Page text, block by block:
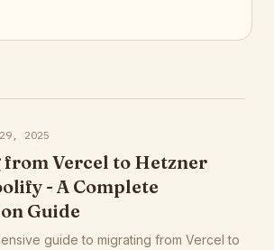
2025
from Vercel to Hetzner
- A Complete
Guide
guide to migrating from Vercel to